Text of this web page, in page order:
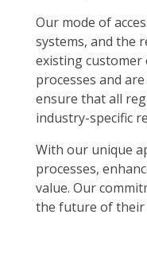
Our mode of
systems, and the
existing
processes and
ensure that all
industry-specific
With our unique
processes,
value. Our
the future of their